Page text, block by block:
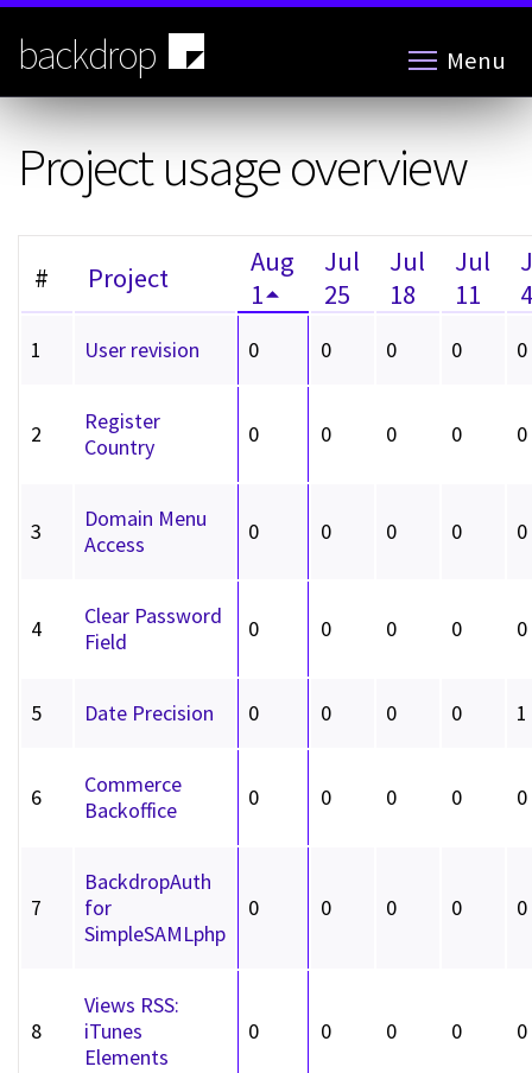
Skip
main
content
backdrop Menu
Project usage overview
# Project
Aug
1
Jul
25
Jul
18
Jul
11
1 User revision 0 0 0 0 0
2
Register
Country
0 0 0 0 0
3
Domain Menu
Access
0 0 0 0 0
4
Clear Password
Field
0 0 0 0 0
5 Date Precision 0 0 0 0 1
6
Commerce
Backoffice
0 0 0 0 0
7
BackdropAuth
for
SimpleSAMLphp
0 0 0 0 0
8
Views RSS:
iTunes
Elements
0 0 0 0 0